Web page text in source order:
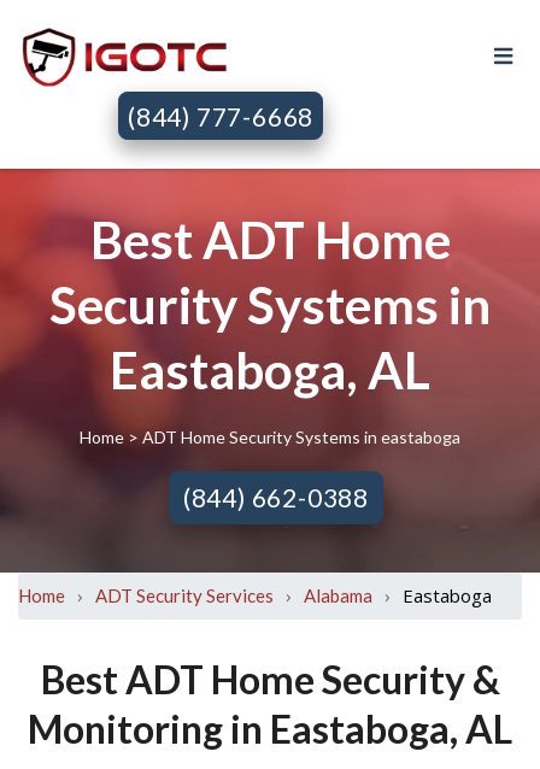
(844) 777-6668
Best ADT Home
Security Systems in
Eastaboga, AL
Home> ADT Home Security Systems in eastaboga
(844) 662-0388
Home › ADT Security Services › Alabama › Eastaboga
Best ADT Home Security &
Monitoring in Eastaboga, AL